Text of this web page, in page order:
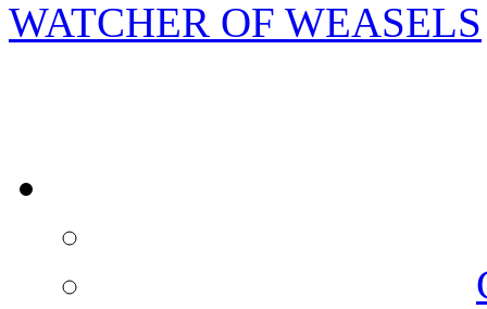
WATCHER OF WEASELS